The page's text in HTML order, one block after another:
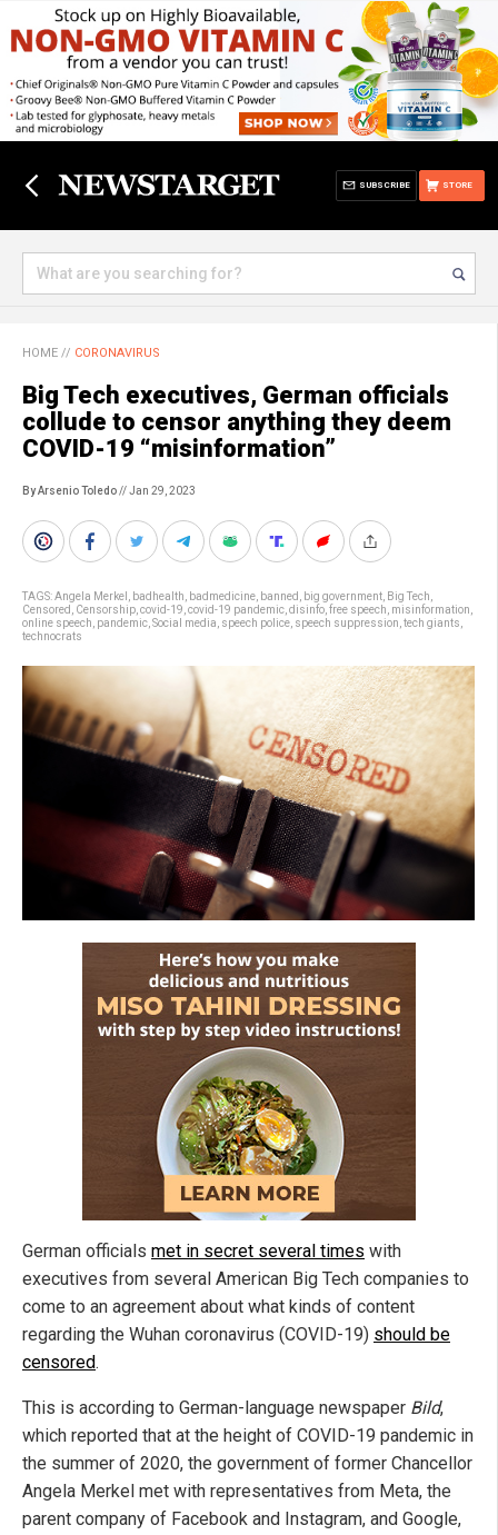
STORE
SUBSCRIBE
HOME // CORONAVIRUS
Big Tech executives, German officials
collude to censor anything they deem
COVID-19 “misinformation”
By Arsenio Toledo// Jan 29, 2023
TAGS:Angela Merkel badhealth badmedicine banned big government Big Tech
Censored
Censorship covid-19 covid-19 pandemic disinfo free speech misinformation
online speech pandemic Social media speech police speech suppression tech giants
technocrats
German officials met in secret several times with
executives from several American Big Tech companies to
come to an agreement about what kinds of content
regarding the Wuhan coronavirus (COVID-19) should be
censored.
This is according to German-language newspaper Bild,
which reported that at the height of COVID-19 pandemic in
the summer of 2020, the government of former Chancellor
Angela Merkel met with representatives from Meta, the
parent company of Facebook and Instagram, and Google,